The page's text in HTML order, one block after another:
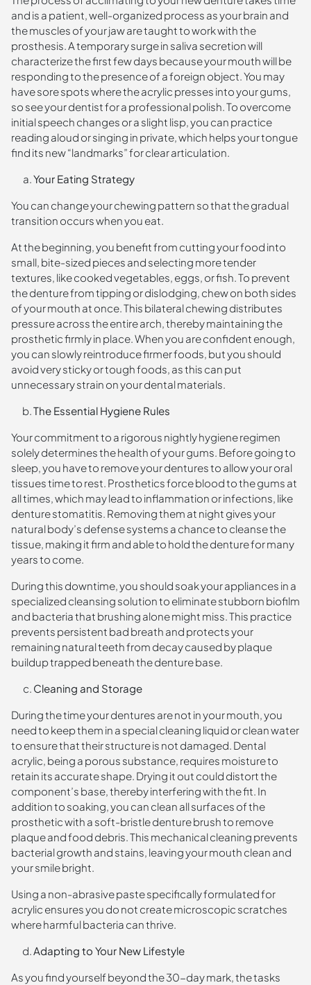
and is a patient, well-organized process as your brain and
the muscles of your jaw are taught to work with the
prosthesis. A temporary surge in saliva secretion will
characterize the first few days because your mouth will be
responding to the presence of a foreign object. You may
have sore spots where the acrylic presses into your gums,
so see your dentist for a professional polish. To overcome
initial speech changes or a slight lisp, you can practice
reading aloud or singing in private, which helps your tongue
find its new “landmarks” for clear articulation.
Your Eating Strategy
You can change your chewing pattern so that the gradual
transition occurs when you eat.
At the beginning, you benefit from cutting your food into
small, bite-sized pieces and selecting more tender
textures, like cooked vegetables, eggs, or fish. To prevent
the denture from tipping or dislodging, chew on both sides
of your mouth at once. This bilateral chewing distributes
pressure across the entire arch, thereby maintaining the
prosthetic firmly in place. When you are confident enough,
you can slowly reintroduce firmer foods, but you should
avoid very sticky or tough foods, as this can put
unnecessary strain on your dental materials.
The Essential Hygiene Rules
Your commitment to a rigorous nightly hygiene regimen
solely determines the health of your gums. Before going to
sleep, you have to remove your dentures to allow your oral
tissues time to rest. Prosthetics force blood to the gums at
all times, which may lead to inflammation or infections, like
denture stomatitis. Removing them at night gives your
natural body’s defense systems a chance to cleanse the
tissue, making it firm and able to hold the denture for many
years to come.
During this downtime, you should soak your appliances in a
specialized cleansing solution to eliminate stubborn biofilm
and bacteria that brushing alone might miss. This practice
prevents persistent bad breath and protects your
remaining natural teeth from decay caused by plaque
buildup trapped beneath the denture base.
Cleaning and Storage
During the time your dentures are not in your mouth, you
need to keep them in a special cleaning liquid or clean water
to ensure that their structure is not damaged. Dental
acrylic, being a porous substance, requires moisture to
retain its accurate shape. Drying it out could distort the
component’s base, thereby interfering with the fit. In
addition to soaking, you can clean all surfaces of the
prosthetic with a soft-bristle denture brush to remove
plaque and food debris. This mechanical cleaning prevents
bacterial growth and stains, leaving your mouth clean and
your smile bright.
Using a non-abrasive paste specifically formulated for
acrylic ensures you do not create microscopic scratches
where harmful bacteria can thrive.
Adapting to Your New Lifestyle
As you find yourself beyond the 30-day mark, the tasks